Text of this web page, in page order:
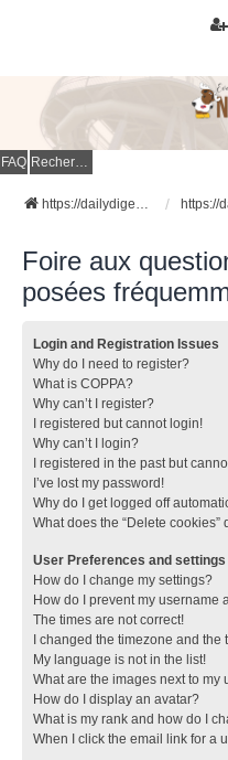
FAQ Rechercher
https://dailydigesthub.com
Foire aux
posées
Login and Registration Issues
Why do I need to register?
What is COPPA?
Why can’t I register?
I registered but cannot login!
Why can’t I login?
I registered in the past but
I’ve lost my password!
Why do I get logged off
What does the “Delete cookies”
User Preferences and settings
How do I change my settings?
How do I prevent my
The times are not correct!
I changed the timezone and the
My language is not in the list!
What are the images next to my
How do I display an avatar?
What is my rank and how do I
When I click the email link for a